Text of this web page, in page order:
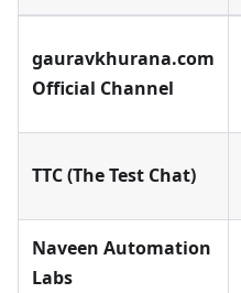
gauravkhurana.com
Official Channel
TTC (The Test Chat)
Naveen Automation
Labs